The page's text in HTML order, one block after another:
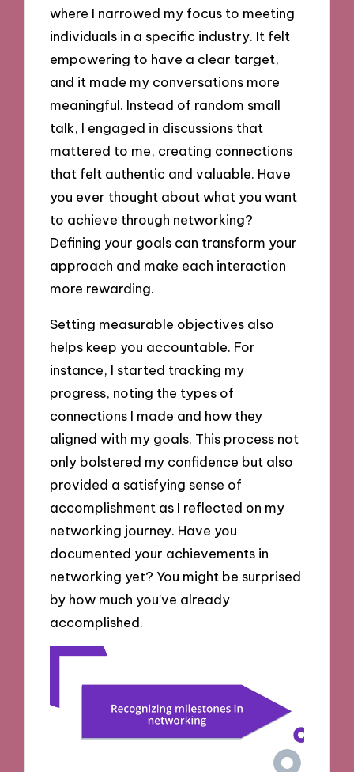
where I narrowed my focus to meeting
individuals in a specific industry. It felt
empowering to have a clear target,
and it made my conversations more
meaningful. Instead of random small
talk, I engaged in discussions that
mattered to me, creating connections
that felt authentic and valuable. Have
you ever thought about what you want
to achieve through networking?
Defining your goals can transform your
approach and make each interaction
more rewarding.
Setting measurable objectives also
helps keep you accountable. For
instance, I started tracking my
progress, noting the types of
connections I made and how they
aligned with my goals. This process not
only bolstered my confidence but also
provided a satisfying sense of
accomplishment as I reflected on my
networking journey. Have you
documented your achievements in
networking yet? You might be surprised
by how much you’ve already
accomplished.